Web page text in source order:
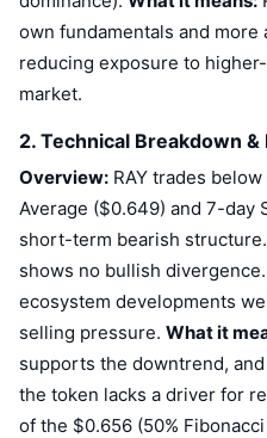
own fundamentals and
reducing exposure to
market.
2. Technical Breakdown
Overview: RAY trades
Average ($0.649) and 7-day
short-term bearish
shows no bullish
ecosystem developments
selling pressure. What it
supports the downtrend,
the token lacks a driver for
of the $0.656 (50%